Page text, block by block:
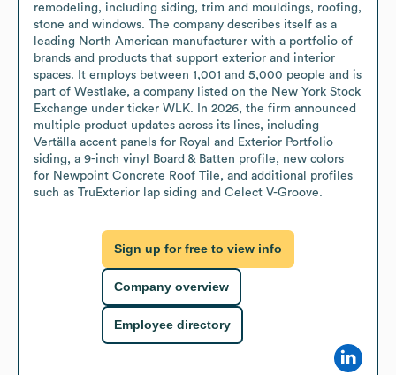
remodeling, including siding, trim and mouldings, roofing,
stone and windows. The company describes itself as a
leading North American manufacturer with a portfolio of
brands and products that support exterior and interior
spaces. It employs between 1,001 and 5,000 people and is
part of Westlake, a company listed on the New York Stock
Exchange under ticker WLK. In 2026, the firm announced
multiple product updates across its lines, including
Vertälla accent panels for Royal and Exterior Portfolio
siding, a 9-inch vinyl Board & Batten profile, new colors
for Newpoint Concrete Roof Tile, and additional profiles
such as TruExterior lap siding and Celect V-Groove.
Sign up for free to view info
Company overview
Employee directory